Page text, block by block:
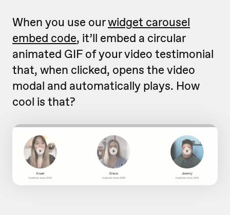
When you use ourwidget carousel
embed code, it’ll embed a circular
animated GIF of your video testimonial
that, when clicked, opens the video
modal and automatically plays. How
cool is that?